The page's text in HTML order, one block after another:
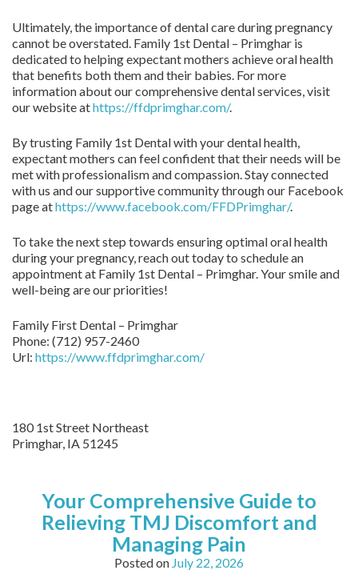
Ultimately, the importance of dental care during pregnancy
cannot be overstated. Family 1st Dental – Primghar is
dedicated to helping expectant mothers achieve oral health
that benefits both them and their babies. For more
information about our comprehensive dental services, visit
our website athttps://ffdprimghar.com/.
By trusting Family 1st Dental with your dental health,
expectant mothers can feel confident that their needs will be
met with professionalism and compassion. Stay connected
with us and our supportive community through our Facebook
page athttps://www.facebook.com/FFDPrimghar/.
To take the next step towards ensuring optimal oral health
during your pregnancy, reach out today to schedule an
appointment at Family 1st Dental – Primghar. Your smile and
well-being are our priorities!
Family First Dental – Primghar
Phone: (712) 957-2460
Url: https://www.ffdprimghar.com/
180 1st Street Northeast
Primghar, IA 51245
Your Comprehensive Guide to
Relieving TMJ Discomfort and
Managing Pain
Posted on July 22, 2026